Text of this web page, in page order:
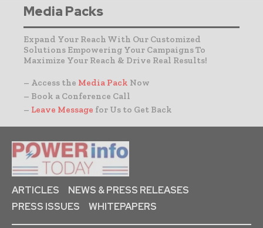
Media Packs
Expand Your Reach With Our Customized
Solutions Empowering Your Campaigns To
Maximize Your Reach & Drive Real Results!
– Access the Media Pack Now
– Book a Conference Call
– Leave Message for Us to Get Back
ARTICLES
NEWS & PRESS RELEASES
PRESS ISSUES
WHITEPAPERS